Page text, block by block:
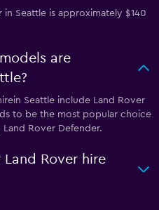
Seattle is approximately $140
are
Seattle include Land Rover
to be the most popular choice
Rover Defender.
Rover hire